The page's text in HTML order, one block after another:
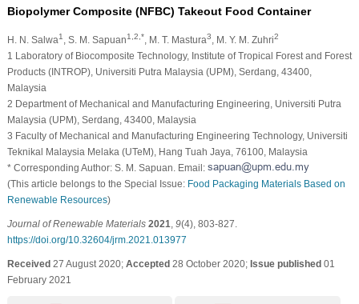
Biopolymer Composite (NFBC) Takeout Food Container
H. N. Salwa1 , S. M. Sapuan1,2,* , M. T. Mastura3 , M. Y. M. Zuhri2
1 Laboratory of Biocomposite Technology, Institute of Tropical Forest and Forest
Products (INTROP), Universiti Putra Malaysia (UPM), Serdang, 43400,
Malaysia
2 Department of Mechanical and Manufacturing Engineering, Universiti Putra
Malaysia (UPM), Serdang, 43400, Malaysia
3 Faculty of Mechanical and Manufacturing Engineering Technology, Universiti
Teknikal Malaysia Melaka (UTeM), Hang Tuah Jaya, 76100, Malaysia
* Corresponding Author: S. M. Sapuan. Email:
(This article belongs to the Special Issue: Food Packaging Materials Based on
Renewable Resources)
Journal of Renewable Materials 2021 9(4), 803-827.
https://doi.org/10.32604/jrm.2021.013977
Received27 August 2020; Accepted28 October 2020; Issue published01
February 2021